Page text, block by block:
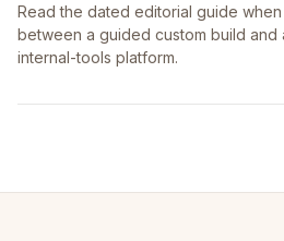
Read the dated editorial guide
between a guided custom build
internal-tools platform.